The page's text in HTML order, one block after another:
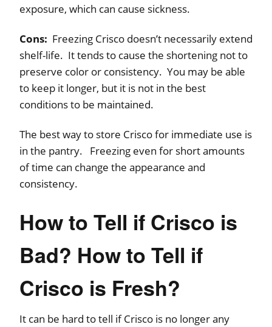
exposure, which can cause sickness.
Cons: Freezing Crisco doesn’t necessarily extend
shelf-life. It tends to cause the shortening not to
preserve color or consistency. You may be able
to keep it longer, but it is not in the best
conditions to be maintained.
The best way to store Crisco for immediate use is
in the pantry. Freezing even for short amounts
of time can change the appearance and
consistency.
How to Tell if Crisco is
Bad? How to Tell if
Crisco is Fresh?
It can be hard to tell if Crisco is no longer any